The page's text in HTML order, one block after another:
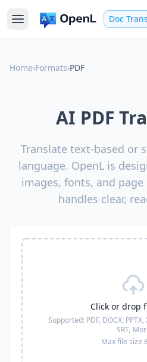
Doc
Home›Formats›PDF
AI PDF
Translate text-based or
language. OpenL is
images, fonts, and
handles clear,
Click or drop
Supported: PDF, DOCX, PPTX,
SRT,
Max file size